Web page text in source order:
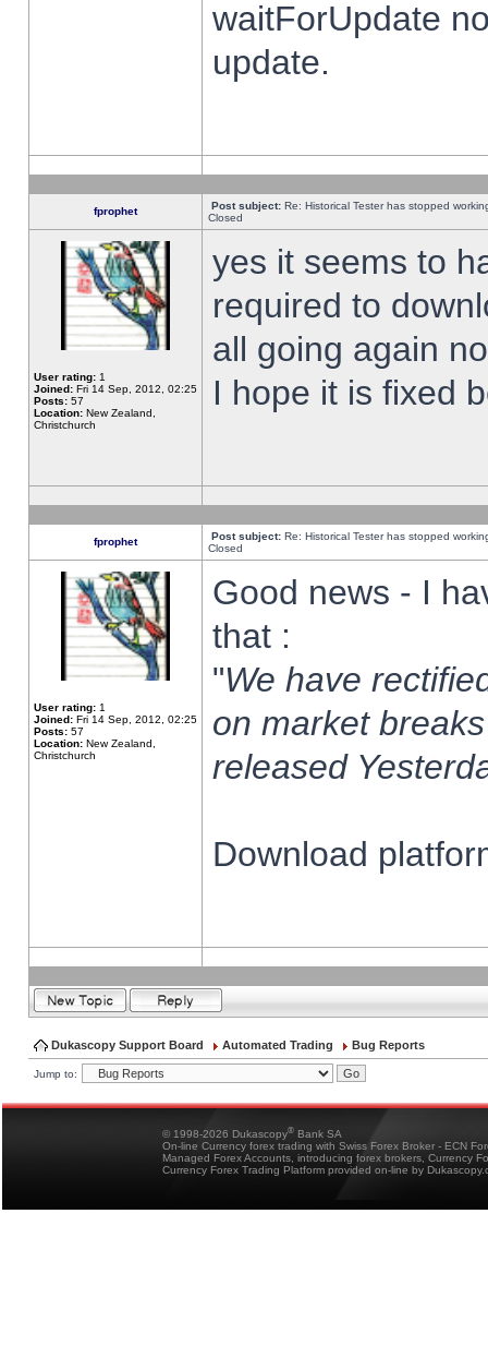
waitForUpdate
update.
fprophet Post subject: Re: Historical Tester has stopped
Closed
User rating: 1
Joined: Fri 14 Sep, 2012, 02:25
Posts: 57
Location: New Zealand,
Christchurch
yes it seems to
required to
all going again
I hope it is fixed
fprophet Post subject: Re: Historical Tester has stopped
Closed
User rating: 1
Joined: Fri 14 Sep, 2012, 02:25
Posts: 57
Location: New Zealand,
Christchurch
Good news - I
that :
"We have
on market
released
Download
Dukascopy Support Board Automated Trading Bug Reports
Jump to:
© 1998-2026 Dukascopy® Bank SA
On-line Currency forex trading with Swiss Forex Broker - ECN
Managed Forex Accounts, introducing forex brokers, Currency
Currency Forex Trading Platform provided on-line by